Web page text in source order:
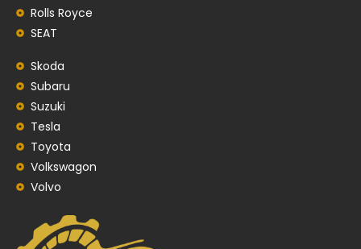
Rolls Royce
SEAT
Skoda
Subaru
Suzuki
Tesla
Toyota
Volkswagon
Volvo